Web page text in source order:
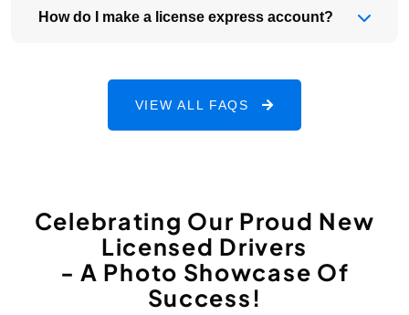
How do I make a license express account?
VIEW ALL FAQS
Celebrating Our Proud New
Licensed Drivers
- A Photo Showcase Of
Success!